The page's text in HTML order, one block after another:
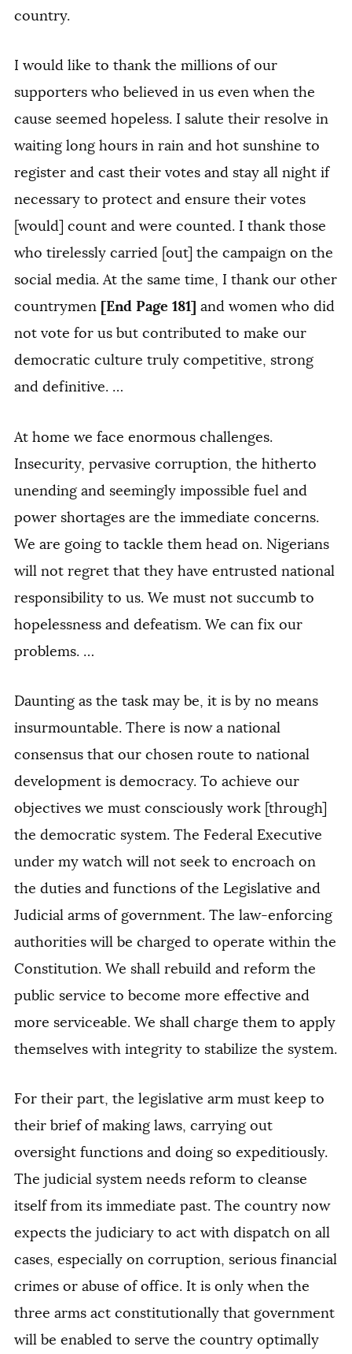
country.
I would like to thank the millions of our
supporters who believed in us even when the
cause seemed hopeless. I salute their resolve in
waiting long hours in rain and hot sunshine to
register and cast their votes and stay all night if
necessary to protect and ensure their votes
[would] count and were counted. I thank those
who tirelessly carried [out] the campaign on the
social media. At the same time, I thank our other
countrymen [End Page 181] and women who did
not vote for us but contributed to make our
democratic culture truly competitive, strong
and definitive. …
At home we face enormous challenges.
Insecurity, pervasive corruption, the hitherto
unending and seemingly impossible fuel and
power shortages are the immediate concerns.
We are going to tackle them head on. Nigerians
will not regret that they have entrusted national
responsibility to us. We must not succumb to
hopelessness and defeatism. We can fix our
problems. …
Daunting as the task may be, it is by no means
insurmountable. There is now a national
consensus that our chosen route to national
development is democracy. To achieve our
objectives we must consciously work [through]
the democratic system. The Federal Executive
under my watch will not seek to encroach on
the duties and functions of the Legislative and
Judicial arms of government. The law-enforcing
authorities will be charged to operate within the
Constitution. We shall rebuild and reform the
public service to become more effective and
more serviceable. We shall charge them to apply
themselves with integrity to stabilize the system.
For their part, the legislative arm must keep to
their brief of making laws, carrying out
oversight functions and doing so expeditiously.
The judicial system needs reform to cleanse
itself from its immediate past. The country now
expects the judiciary to act with dispatch on all
cases, especially on corruption, serious financial
crimes or abuse of office. It is only when the
three arms act constitutionally that government
will be enabled to serve the country optimally